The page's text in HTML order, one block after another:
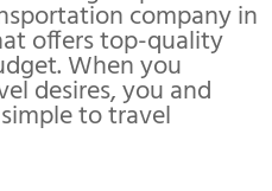
company in
offers top-quality
When you
desires, you and
to travel